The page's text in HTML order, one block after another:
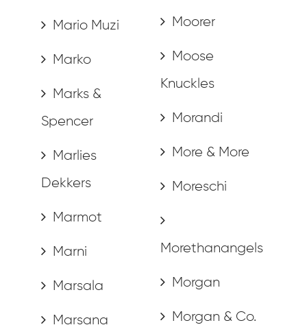
Mario Muzi
Marko
Marks &
Spencer
Marlies
Dekkers
Marmot
Marni
Marsala
Marsana
Moorer
Moose
Knuckles
Morandi
More & More
Moreschi
Morethanangels
Morgan
Morgan & Co.